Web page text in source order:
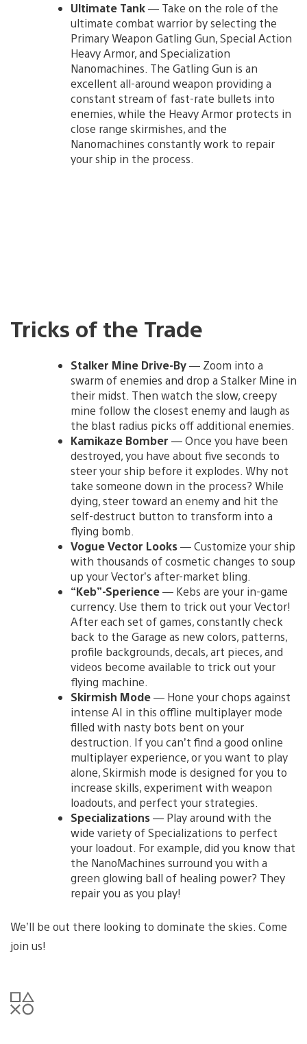
Ultimate Tank— Take on the role of the
ultimate combat warrior by selecting the
Primary Weapon Gatling Gun, Special Action
Heavy Armor, and Specialization
Nanomachines. The Gatling Gun is an
excellent all-around weapon providing a
constant stream of fast-rate bullets into
enemies, while the Heavy Armor protects in
close range skirmishes, and the
Nanomachines constantly work to repair
your ship in the process.
Tricks of the Trade
Stalker Mine Drive-By— Zoom into a
swarm of enemies and drop a Stalker Mine in
their midst. Then watch the slow, creepy
mine follow the closest enemy and laugh as
the blast radius picks off additional enemies.
Kamikaze Bomber — Once you have been
destroyed, you have about five seconds to
steer your ship before it explodes. Why not
take someone down in the process? While
dying, steer toward an enemy and hit the
self-destruct button to transform into a
flying bomb.
Vogue Vector Looks— Customize your ship
with thousands of cosmetic changes to soup
up your Vector’s after-market bling.
“Keb”-Sperience— Kebs are your in-game
currency. Use them to trick out your Vector!
After each set of games, constantly check
back to the Garage as new colors, patterns,
profile backgrounds, decals, art pieces, and
videos become available to trick out your
flying machine.
Skirmish Mode— Hone your chops against
intense AI in this offline multiplayer mode
filled with nasty bots bent on your
destruction. If you can’t find a good online
multiplayer experience, or you want to play
alone, Skirmish mode is designed for you to
increase skills, experiment with weapon
loadouts, and perfect your strategies.
Specializations— Play around with the
wide variety of Specializations to perfect
your loadout. For example, did you know that
the NanoMachines surround you with a
green glowing ball of healing power? They
repair you as you play!
We’ll be out there looking to dominate the skies. Come
join us!